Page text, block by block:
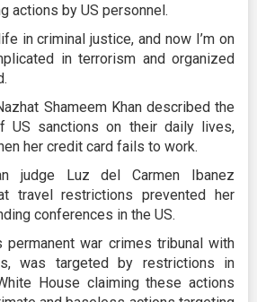
actions by US personnel.
in criminal justice, and now I’m on
in terrorism and organized
Shameem Khan described the
US sanctions on their daily lives,
her credit card fails to work.
judge Luz del Carmen Ibanez
travel restrictions prevented her
conferences in the US.
permanent war crimes tribunal with
was targeted by restrictions in
House claiming these actions